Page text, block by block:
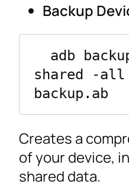
Backup
shared -
backup.ab
Creates a
of your device,
shared data.